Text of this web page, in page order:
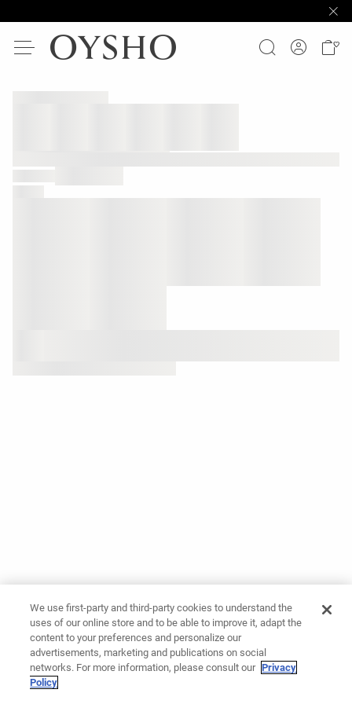
We use first-party and third-party cookies to understand the
uses of our online store and to be able to improve it, adapt the
content to your preferences and personalize our
advertisements, marketing and publications on social
networks. For more information, please consult our Privacy
Policy